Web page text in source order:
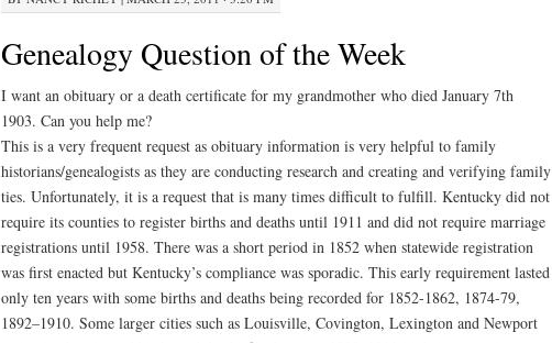
Genealogy Question of the Week
I want an obituary or a death certificate for my grandmother who died January 7th
1903. Can you help me?
This is a very frequent request as obituary information is very helpful to family
historians/genealogists as they are conducting research and creating and verifying family
ties. Unfortunately, it is a request that is many times difficult to fulfill. Kentucky did not
require its counties to register births and deaths until 1911 and did not require marriage
registrations until 1958. There was a short period in 1852 when statewide registration
was first enacted but Kentucky’s compliance was sporadic. This early requirement lasted
only ten years with some births and deaths being recorded for 1852-1862, 1874-79,
1892–1910. Some larger cities such as Louisville, Covington, Lexington and Newport